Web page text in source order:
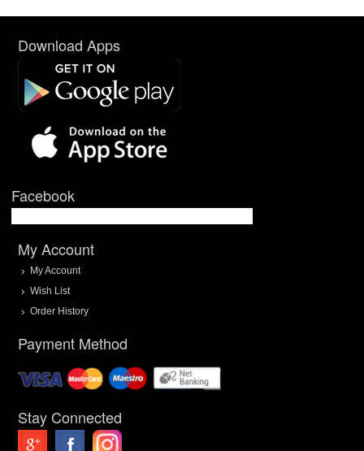
Download Apps
Facebook
My Account
My Account
Wish List
Order History
Payment Method
Stay Connected